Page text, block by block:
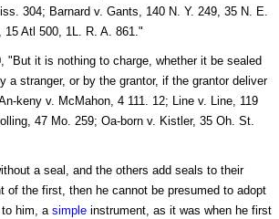
304; Barnard v. Gants, 140 N. Y. 249, 35 N. E.
Atl 500, 1L. R. A. 861."
it is nothing to charge, whether it be sealed
a stranger, or by the grantor, if the grantor deliver
keny v. McMahon, 4 111. 12; Line v. Line, 119
47 Mo. 259; Oa-born v. Kistler, 35 Oh. St.
a seal, and the others add seals to their
of the first, then he cannot be presumed to adopt
him, a simpleinstrument, as it was when he first